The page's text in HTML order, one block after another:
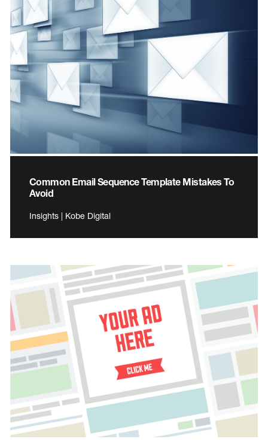
Common Email Sequence Template Mistakes To
Avoid
Insights | Kobe Digital